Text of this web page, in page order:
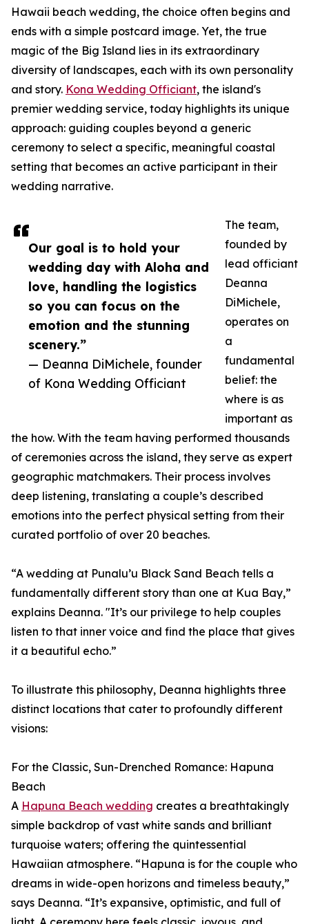
Our goal is to hold your
wedding day with Aloha and
love, handling the logistics
so you can focus on the
emotion and the stunning
scenery.”
— Deanna DiMichele, founder
of Kona Wedding Officiant
Hawaii beach wedding, the choice often begins and
ends with a simple postcard image. Yet, the true
magic of the Big Island lies in its extraordinary
diversity of landscapes, each with its own personality
and story. Kona Wedding Officiant, the island's
premier wedding service, today highlights its unique
approach: guiding couples beyond a generic
ceremony to select a specific, meaningful coastal
setting that becomes an active participant in their
wedding narrative.
The team,
founded by
lead officiant
Deanna
DiMichele,
operates on
a
fundamental
belief: the
where is as
important as
the how. With the team having performed thousands
of ceremonies across the island, they serve as expert
geographic matchmakers. Their process involves
deep listening, translating a couple’s described
emotions into the perfect physical setting from their
curated portfolio of over 20 beaches.
“A wedding at Punalu’u Black Sand Beach tells a
fundamentally different story than one at Kua Bay,”
explains Deanna. "It’s our privilege to help couples
listen to that inner voice and find the place that gives
it a beautiful echo.”
To illustrate this philosophy, Deanna highlights three
distinct locations that cater to profoundly different
visions:
For the Classic, Sun-Drenched Romance: Hapuna
Beach
A Hapuna Beach wedding creates a breathtakingly
simple backdrop of vast white sands and brilliant
turquoise waters; offering the quintessential
Hawaiian atmosphere. “Hapuna is for the couple who
dreams in wide-open horizons and timeless beauty,”
says Deanna. “It’s expansive, optimistic, and full of